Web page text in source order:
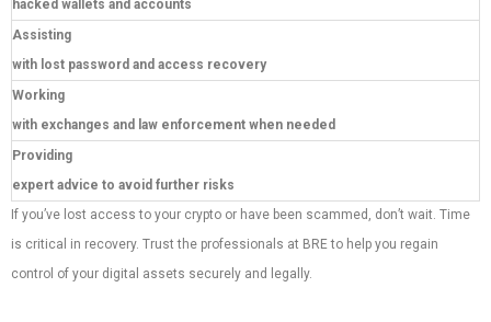
hacked wallets and accounts
Assisting
with lost password and access recovery
Working
with exchanges and law enforcement when needed
Providing
expert advice to avoid further risks
If you’ve lost access to your crypto or have been scammed, don’t wait. Time
is critical in recovery. Trust the professionals at BRE to help you regain
control of your digital assets securely and legally.